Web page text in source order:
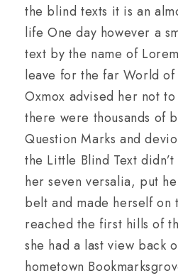
the blind texts it is an
life One day however a
text by the name of
leave for the far World of
Oxmox advised her not
there were thousands of
Question Marks and
the Little Blind Text
her seven versalia, put
belt and made herself on
reached the first hills of
she had a last view back
hometown